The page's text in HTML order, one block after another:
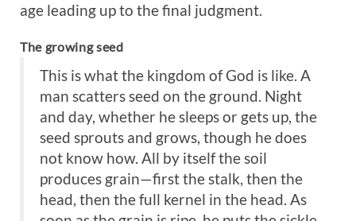
age leading up to the final judgment.
The growing seed
This is what the kingdom of God is like. A
man scatters seed on the ground. Night
and day, whether he sleeps or gets up, the
seed sprouts and grows, though he does
not know how. All by itself the soil
produces grain—first the stalk, then the
head, then the full kernel in the head. As